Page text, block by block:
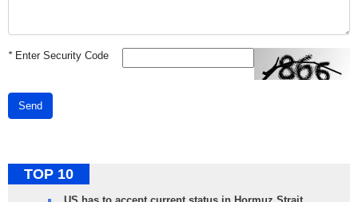
*Enter Security Code
Send
TOP 10